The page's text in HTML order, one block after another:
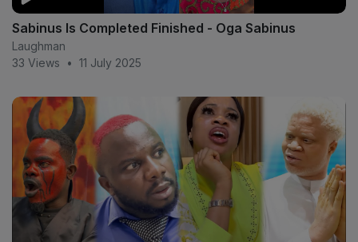
Sabinus Is Completed Finished - Oga Sabinus
Laughman
33 Views
• 11 July 2025